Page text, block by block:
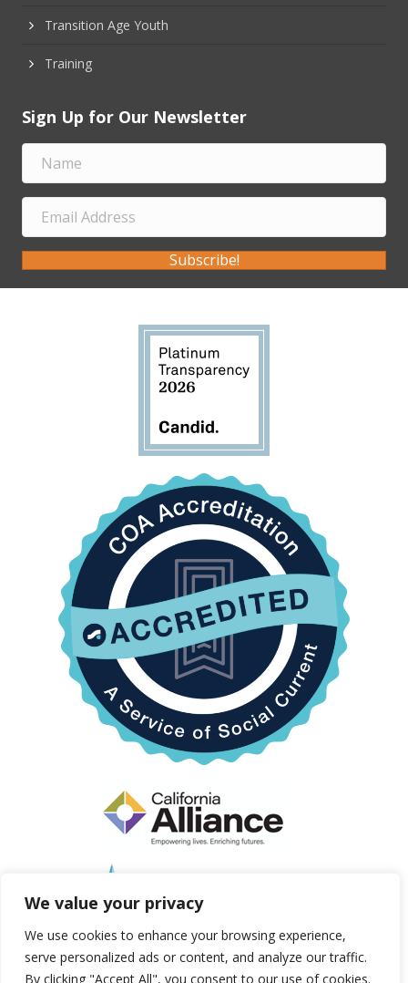
We value your privacy
We use cookies to enhance your browsing experience,
serve personalized ads or content, and analyze our traffic.
By clicking "Accept All", you consent to our use of cookies.
Transition Age Youth
Training
Sign Up for Our Newsletter
Subscribe!